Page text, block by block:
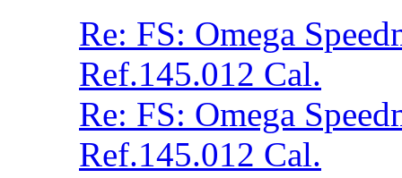
Re: FS: Omega
Ref.145.012 Cal.
Re: FS: Omega
Ref.145.012 Cal.